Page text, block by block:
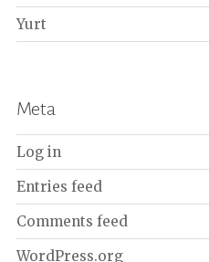
Yurt
Meta
Log in
Entries feed
Comments feed
WordPress.org